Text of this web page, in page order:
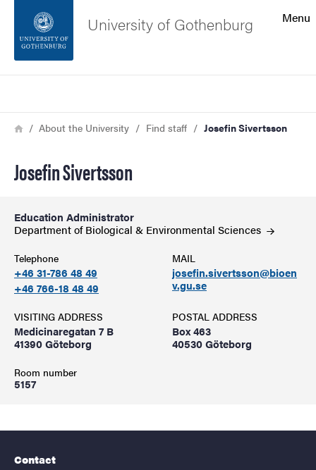
Footer
Menu
University of Gothenburg
Breadcrumb
HomeAbout the University Find staff Josefin Sivertsson
Josefin Sivertsson
Education Administrator
Department of Biological & Environmental Sciences
Telephone
+46 31-786 48 49
+46 766-18 48 49
MAIL
josefin.sivertsson@bioen
v.gu.se
VISITING ADDRESS
Medicinaregatan 7 B
41390 Göteborg
Room number
5157
POSTAL ADDRESS
Box 463
40530 Göteborg
Contact